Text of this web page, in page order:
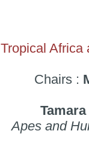
Tropical Africa
Chairs :
Apes and